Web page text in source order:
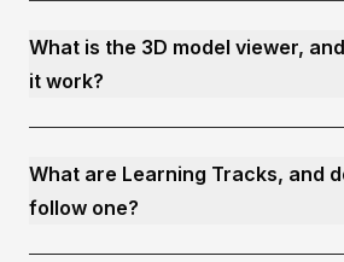
What is the 3D model viewer,
it work?
What are Learning Tracks, and
follow one?